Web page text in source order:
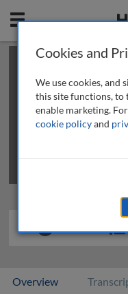
Mobile
This is a limited
review methods of
Overview
Cookies and
We use cookies, and
this site functions, to
enable marketing.
cookie policyand